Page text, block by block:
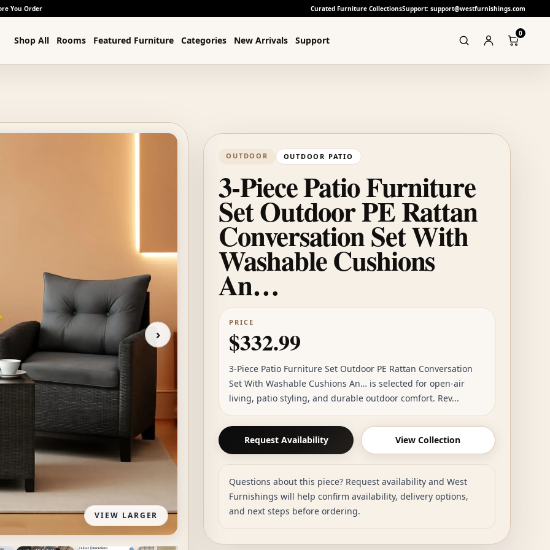
You Order Curated Furniture CollectionsSupport: support@westfurnishings.com
Shop All Rooms Featured Furniture Categories New Arrivals Support
0
VIEW LARGER
›
OUTDOOR OUTDOOR PATIO
3-Piece Patio Furniture
Set Outdoor PE Rattan
Conversation Set With
Washable Cushions
An…
PRICE
$332.99
3-Piece Patio Furniture Set Outdoor PE Rattan Conversation
Set With Washable Cushions An… is selected for open-air
living, patio styling, and durable outdoor comfort. Rev...
Request Availability View Collection
Questions about this piece? Request availability and West
Furnishings will help confirm availability, delivery options,
and next steps before ordering.